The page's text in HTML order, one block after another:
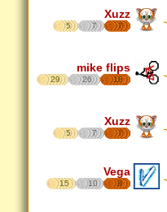
Xuzz
5 7 7
mike flips
29 26 18
Xuzz
5 7 7
Vega
15 10 8